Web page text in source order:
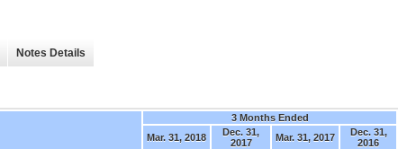
Notes Details
3 Months Ended
Mar. 31, 2018
Dec. 31,
2017
Mar. 31, 2017
Dec. 31,
2016